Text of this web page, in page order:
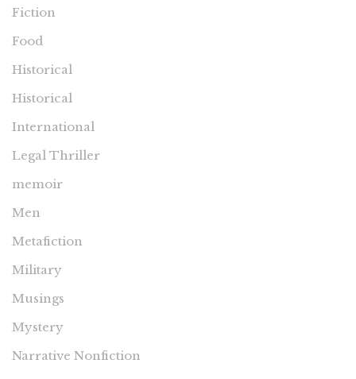
Fiction
Food
Historical
Historical
International
Legal Thriller
memoir
Men
Metafiction
Military
Musings
Mystery
Narrative Nonfiction